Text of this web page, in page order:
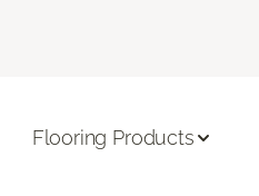
Flooring Products